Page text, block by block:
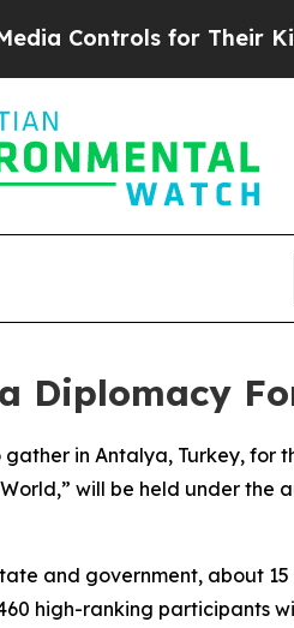
Controls for Their Kids.
Diplomacy
in Antalya, Turkey, for
will be held under the
and government, about
high-ranking participants